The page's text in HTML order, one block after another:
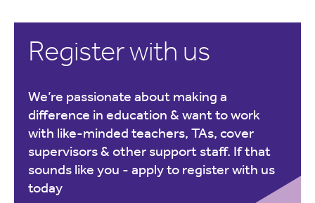
Register with us
We’re passionate about making a
difference in education & want to work
with like-minded teachers, TAs, cover
supervisors & other support staff. If that
sounds like you - apply to register with us
today